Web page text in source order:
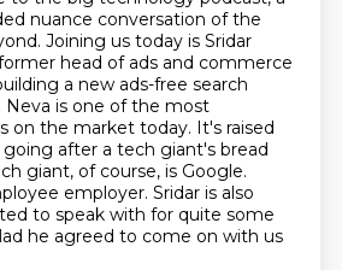
nuance conversation of the
Joining us today is Sridar
head of ads and commerce
a new ads-free search
Neva is one of the most
on the market today. It's raised
going after a tech giant's bread
giant, of course, is Google.
employer. Sridar is also
to speak with for quite some
he agreed to come on with us